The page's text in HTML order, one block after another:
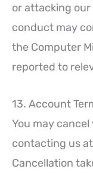
or attacking our
conduct may
the Computer
reported to
13. Account
You may
contacting us
Cancellation